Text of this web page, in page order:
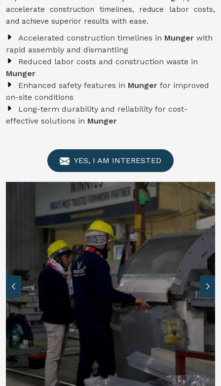
accelerate construction timelines, reduce labor costs,
and achieve superior results with ease.
Accelerated construction timelines in Munger with
rapid assembly and dismantling
Reduced labor costs and construction waste in
Munger
Enhanced safety features in Munger for improved
on-site conditions
Long-term durability and reliability for cost-
effective solutions in Munger
YES, I AM INTERESTED